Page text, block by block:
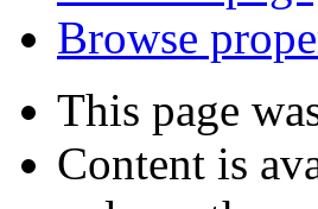
Browse
This page
Content is